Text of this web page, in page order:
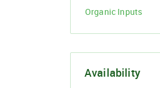
Organic Inputs
Availability